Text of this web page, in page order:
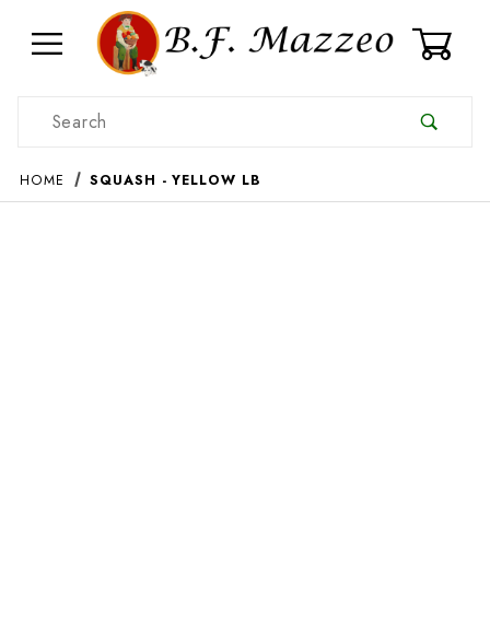
Product Search
HOME SQUASH - YELLOW LB